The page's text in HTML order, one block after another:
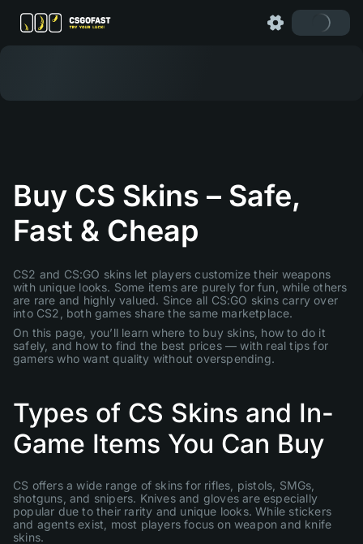
Buy CS Skins – Safe,
Fast & Cheap
CS2 and CS:GO skins let players customize their weapons
with unique looks. Some items are purely for fun, while others
are rare and highly valued. Since all CS:GO skins carry over
into CS2, both games share the same marketplace.
On this page, you’ll learn where to buy skins, how to do it
safely, and how to find the best prices — with real tips for
gamers who want quality without overspending.
Types of CS Skins and In-
Game Items You Can Buy
CS offers a wide range of skins for rifles, pistols, SMGs,
shotguns, and snipers. Knives and gloves are especially
popular due to their rarity and unique looks. While stickers
and agents exist, most players focus on weapon and knife
skins.